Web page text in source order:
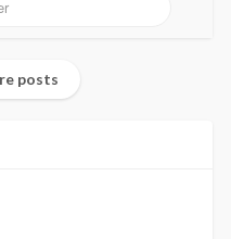
posts